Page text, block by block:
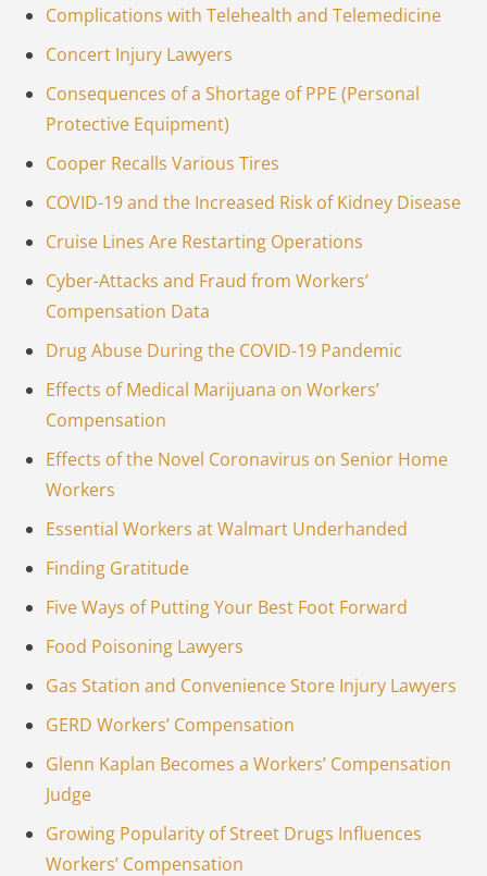
Complications with Telehealth and Telemedicine
Concert Injury Lawyers
Consequences of a Shortage of PPE (Personal
Protective Equipment)
Cooper Recalls Various Tires
COVID-19 and the Increased Risk of Kidney Disease
Cruise Lines Are Restarting Operations
Cyber-Attacks and Fraud from Workers’
Compensation Data
Drug Abuse During the COVID-19 Pandemic
Effects of Medical Marijuana on Workers’
Compensation
Effects of the Novel Coronavirus on Senior Home
Workers
Essential Workers at Walmart Underhanded
Finding Gratitude
Five Ways of Putting Your Best Foot Forward
Food Poisoning Lawyers
Gas Station and Convenience Store Injury Lawyers
GERD Workers’ Compensation
Glenn Kaplan Becomes a Workers’ Compensation
Judge
Growing Popularity of Street Drugs Influences
Workers’ Compensation